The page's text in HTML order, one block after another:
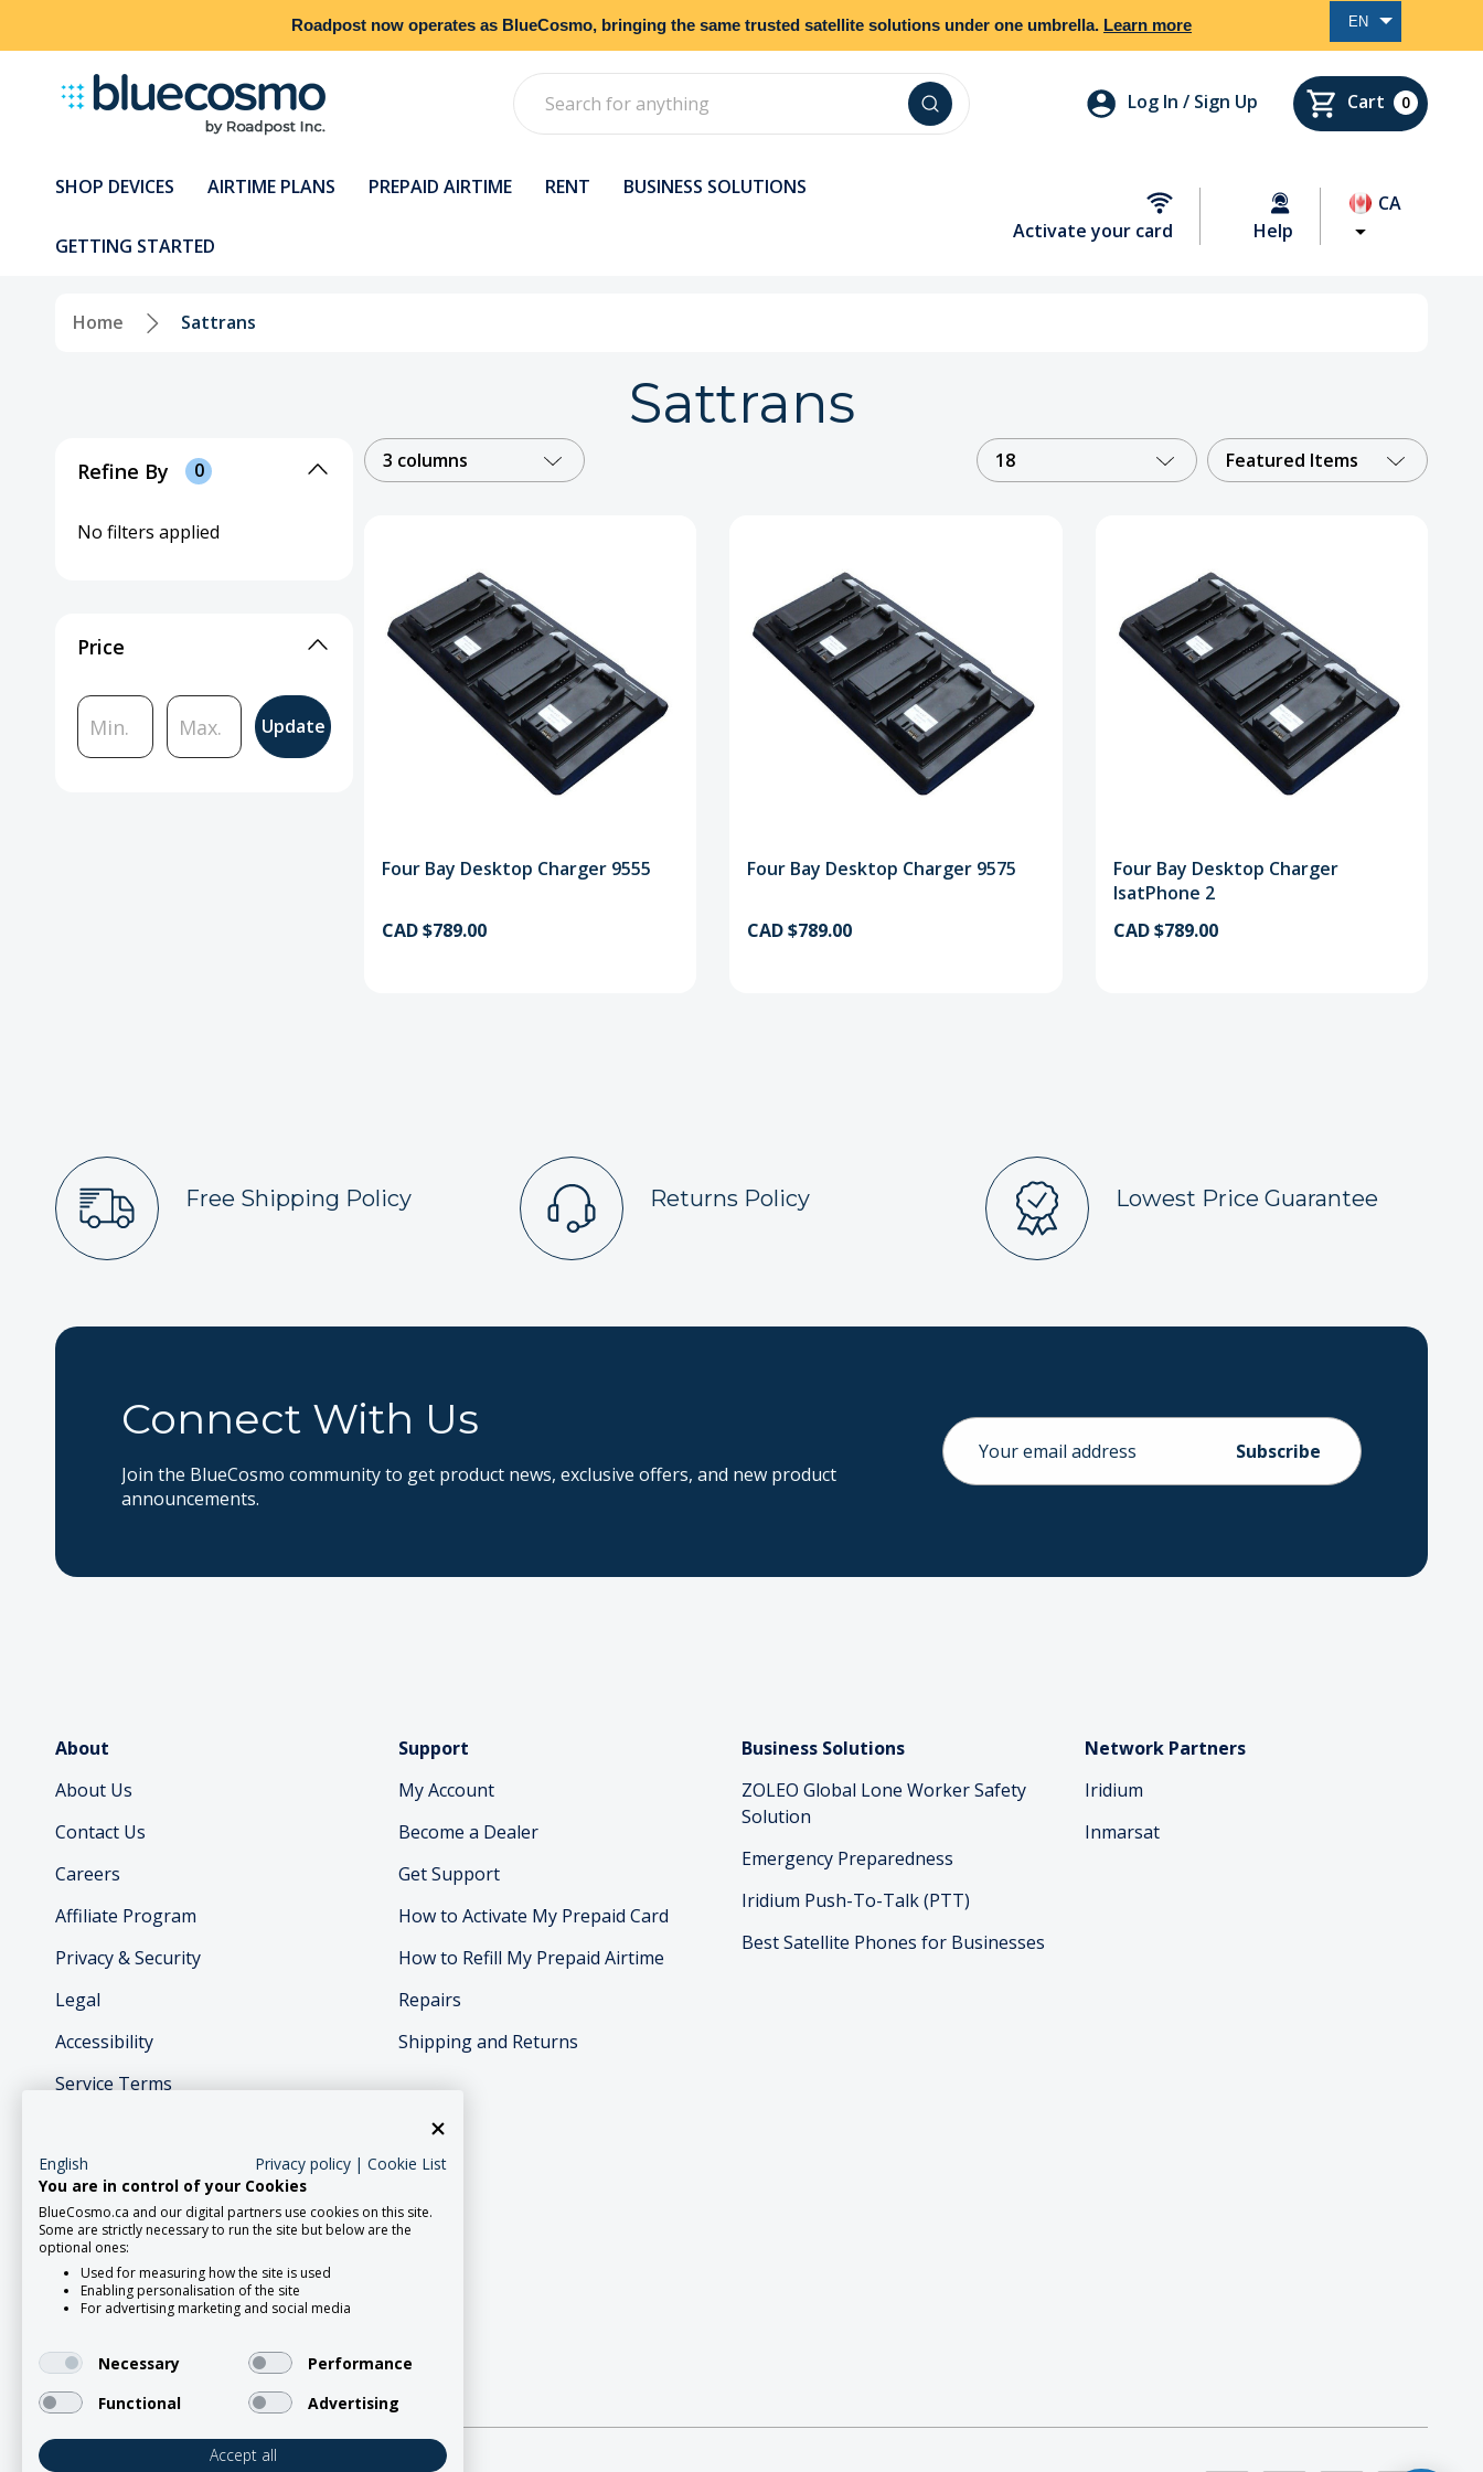
EN
Roadpost now operates as BlueCosmo, bringing the same trusted satellite solutions under one umbrella. Learn more
Log In / Sign Up Cart 0
SHOP DEVICES AIRTIME PLANS PREPAID AIRTIME RENT BUSINESS SOLUTIONS
GETTING STARTED
Activate your card Help
CA
Home Sattrans
Sattrans
Refine By 0
No filters applied
Price
Update
3 columns 18 Featured Items
Four Bay Desktop Charger 9555
CAD $789.00
Four Bay Desktop Charger 9575
CAD $789.00
Four Bay Desktop Charger
IsatPhone 2
CAD $789.00
Free Shipping Policy Returns Policy Lowest Price Guarantee
Connect With Us
Join the BlueCosmo community to get product news, exclusive offers, and new product
announcements.
Email
Address
About
About Us
Contact Us
Careers
Affiliate Program
Privacy & Security
Legal
Accessibility
Service Terms
Support
My Account
Become a Dealer
Get Support
How to Activate My Prepaid Card
How to Refill My Prepaid Airtime
Repairs
Shipping and Returns
Business Solutions
ZOLEO Global Lone Worker Safety
Solution
Emergency Preparedness
Iridium Push-To-Talk (PTT)
Best Satellite Phones for Businesses
Network Partners
Iridium
Inmarsat
Social Media
English Privacy policy | Cookie List
You are in control of your Cookies
BlueCosmo.ca and our digital partners use cookies on this site.
Some are strictly necessary to run the site but below are the
optional ones:
Used for measuring how the site is used
Enabling personalisation of the site
For advertising marketing and social media
Necessary
Performance
Functional
Advertising
Accept all